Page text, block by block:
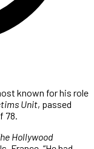
known for his role
Unit, passed
78.
Hollywood